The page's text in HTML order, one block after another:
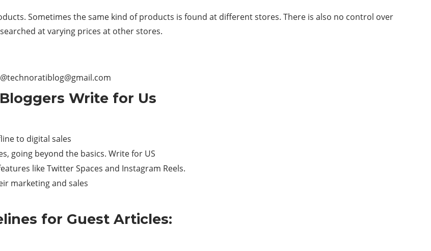
Sometimes the same kind of products is found at different stores. There is also no control over
at varying prices at other stores.
Write for Us
to digital sales
going beyond the basics. Write for US
like Twitter Spaces and Instagram Reels.
marketing and sales
for Guest Articles: